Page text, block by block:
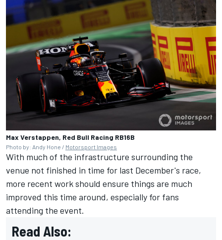
Max Verstappen, Red Bull Racing RB16B
Photo by: Andy Hone / Motorsport Images
With much of the infrastructure surrounding the
venue not finished in time for last December's race,
more recent work should ensure things are much
improved this time around, especially for fans
attending the event.
Read Also: